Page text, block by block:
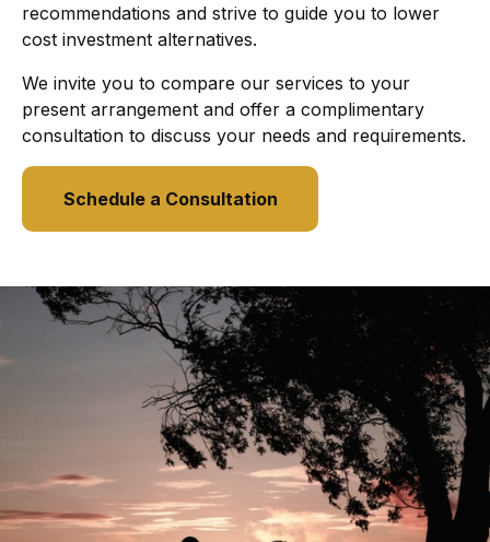
recommendations and strive to guide you to lower
cost investment alternatives.
We invite you to compare our services to your
present arrangement and offer a complimentary
consultation to discuss your needs and requirements.
Schedule a Consultation